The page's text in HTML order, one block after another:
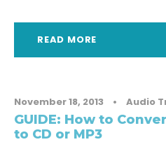
READ MORE
November 18, 2013 • Audio
GUIDE: How to
to CD or MP3